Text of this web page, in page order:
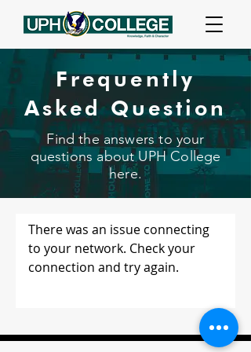
Frequently
Asked Question
Find the answers to your
questions about UPH College
here.
There was an issue connecting
to your network. Check your
connection and try again.